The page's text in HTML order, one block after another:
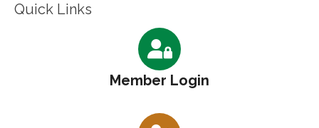
Quick Links
Member Login